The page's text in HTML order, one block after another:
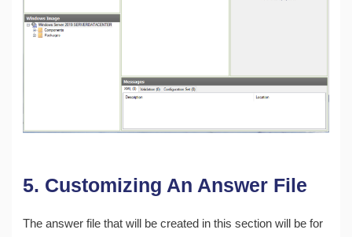
5. Customizing An Answer File
The answer file that will be created in this section will be for